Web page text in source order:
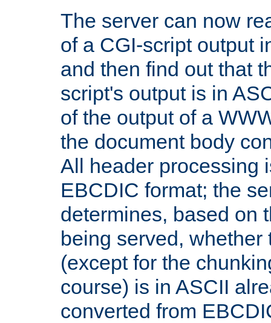
The server can now
of a CGI-script output
and then find out that
script's output is in
of the output of a
the document body
All header processing
EBCDIC format; the
determines, based on
being served,
(except for the
course) is in ASCII
converted from